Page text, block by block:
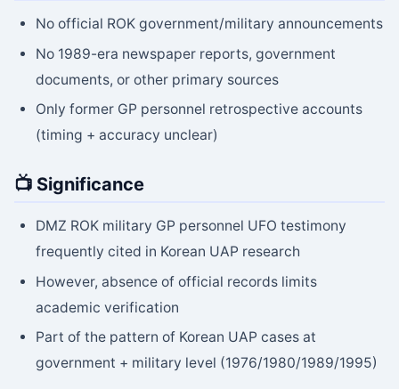
No official ROK government/military announcements
No 1989-era newspaper reports, government
documents, or other primary sources
Only former GP personnel retrospective accounts
(timing + accuracy unclear)
📺 Significance
DMZ ROK military GP personnel UFO testimony
frequently cited in Korean UAP research
However, absence of official records limits
academic verification
Part of the pattern of Korean UAP cases at
government + military level (1976/1980/1989/1995)